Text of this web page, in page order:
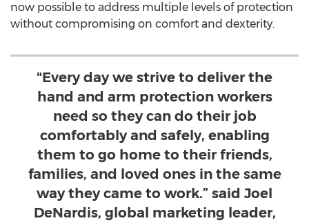
now possible to address multiple levels of protection
without compromising on comfort and dexterity.
"Every day we strive to deliver the
hand and arm protection workers
need so they can do their job
comfortably and safely, enabling
them to go home to their friends,
families, and loved ones in the same
way they came to work.” said Joel
DeNardis, global marketing leader,